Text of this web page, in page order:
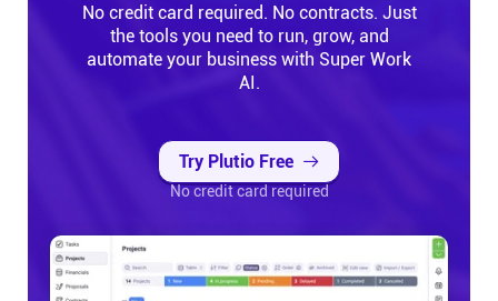
No credit card required. No contracts. Just
the tools you need to run, grow, and
automate your business with Super Work
AI.
Try Plutio Free
No credit card required